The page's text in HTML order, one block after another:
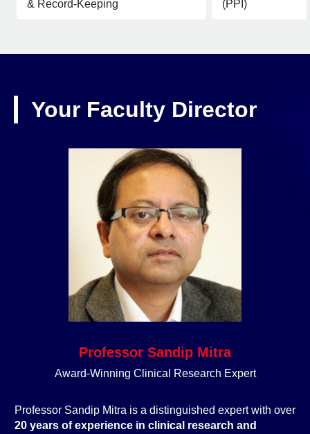
& Record-Keeping
(PPI)
Your Faculty Director
Professor Sandip Mitra
Award-Winning Clinical Research Expert
Professor Sandip Mitra is a distinguished expert with over
20 years of experience in clinical research and